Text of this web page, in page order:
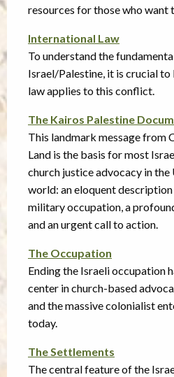
resources for those who want
International Law
To understand the
Israel/Palestine, it is crucial
law applies to this conflict.
The Kairos Palestine
This landmark message from
Land is the basis for most
church justice advocacy in the
world: an eloquent
military occupation, a
and an urgent call to action.
The Occupation
Ending the Israeli occupation
center in church-based
and the massive colonialist
today.
The Settlements
The central feature of the